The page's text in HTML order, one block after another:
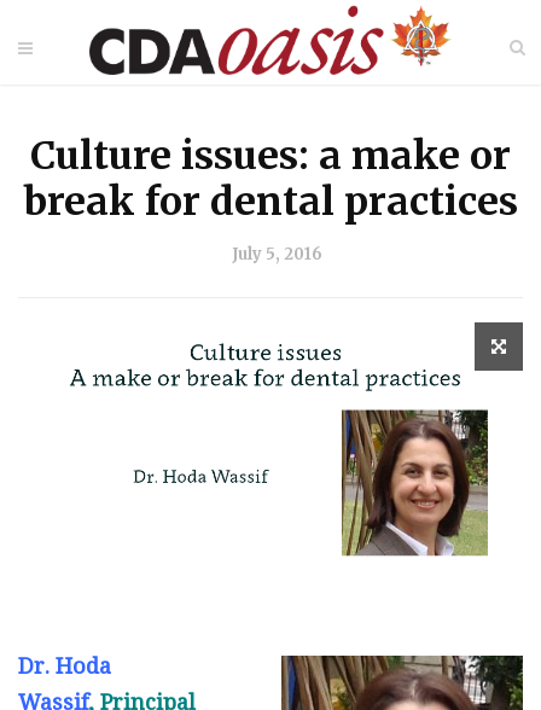
Culture issues: a make or
break for dental practices
July 5, 2016
Dr. Hoda
Wassif, Principal